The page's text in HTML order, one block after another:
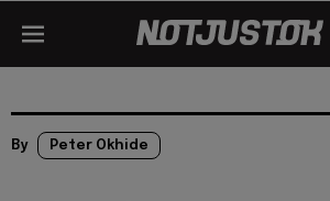
By Peter Okhide